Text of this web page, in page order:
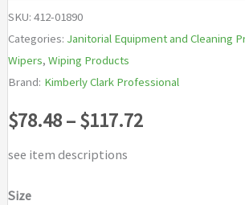
SKU: 412-01890
Categories: Janitorial Equipment and Cleaning
Wipers, Wiping Products
Brand: Kimberly Clark Professional
$78.48–$117.72Price
see item descriptions
Size